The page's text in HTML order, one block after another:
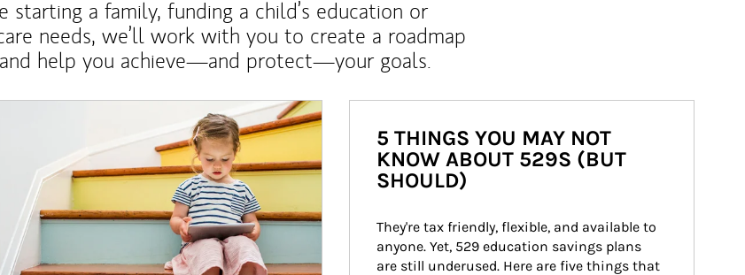
starting a family, funding a child’s education or
needs, we’ll work with you to create a roadmap
help you achieve—and protect—your goals.
5 THINGS YOU MAY NOT
KNOW ABOUT 529S (BUT
SHOULD)
They're tax friendly, flexible, and available to
anyone. Yet, 529 education savings plans
are still underused. Here are five things that